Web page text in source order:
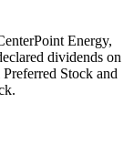
Energy,
dividends on
Stock and